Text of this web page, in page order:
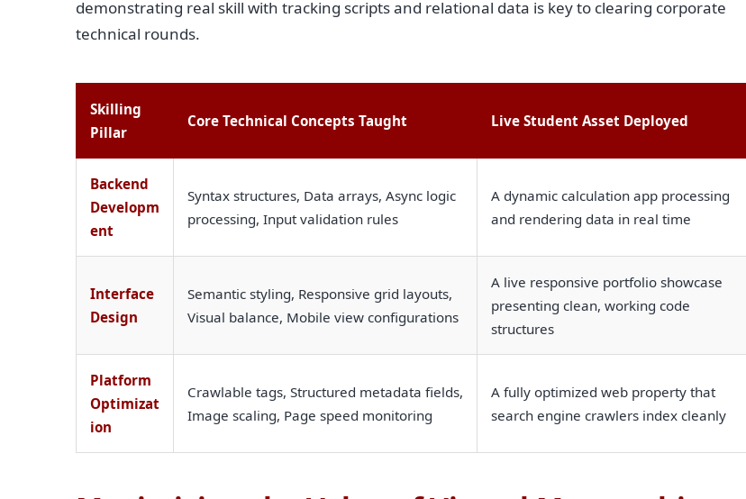
demonstrating real skill with tracking scripts and relational data is key to clearing corporate
technical rounds.
Skilling
Pillar
Core Technical Concepts Taught Live Student Asset Deployed
Backend
Developm
ent
Syntax structures, Data arrays, Async logic
processing, Input validation rules
A dynamic calculation app processing
and rendering data in real time
Interface
Design
Semantic styling, Responsive grid layouts,
Visual balance, Mobile view configurations
A live responsive portfolio showcase
presenting clean, working code
structures
Platform
Optimizat
ion
Crawlable tags, Structured metadata fields,
Image scaling, Page speed monitoring
A fully optimized web property that
search engine crawlers index cleanly